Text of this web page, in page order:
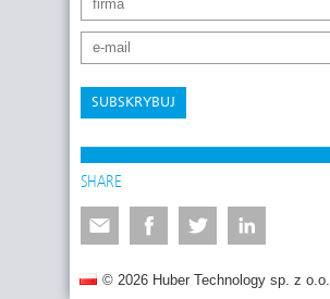
SUBSKRYBUJ
SHARE
© 2026 Huber Technology sp. z o.o.